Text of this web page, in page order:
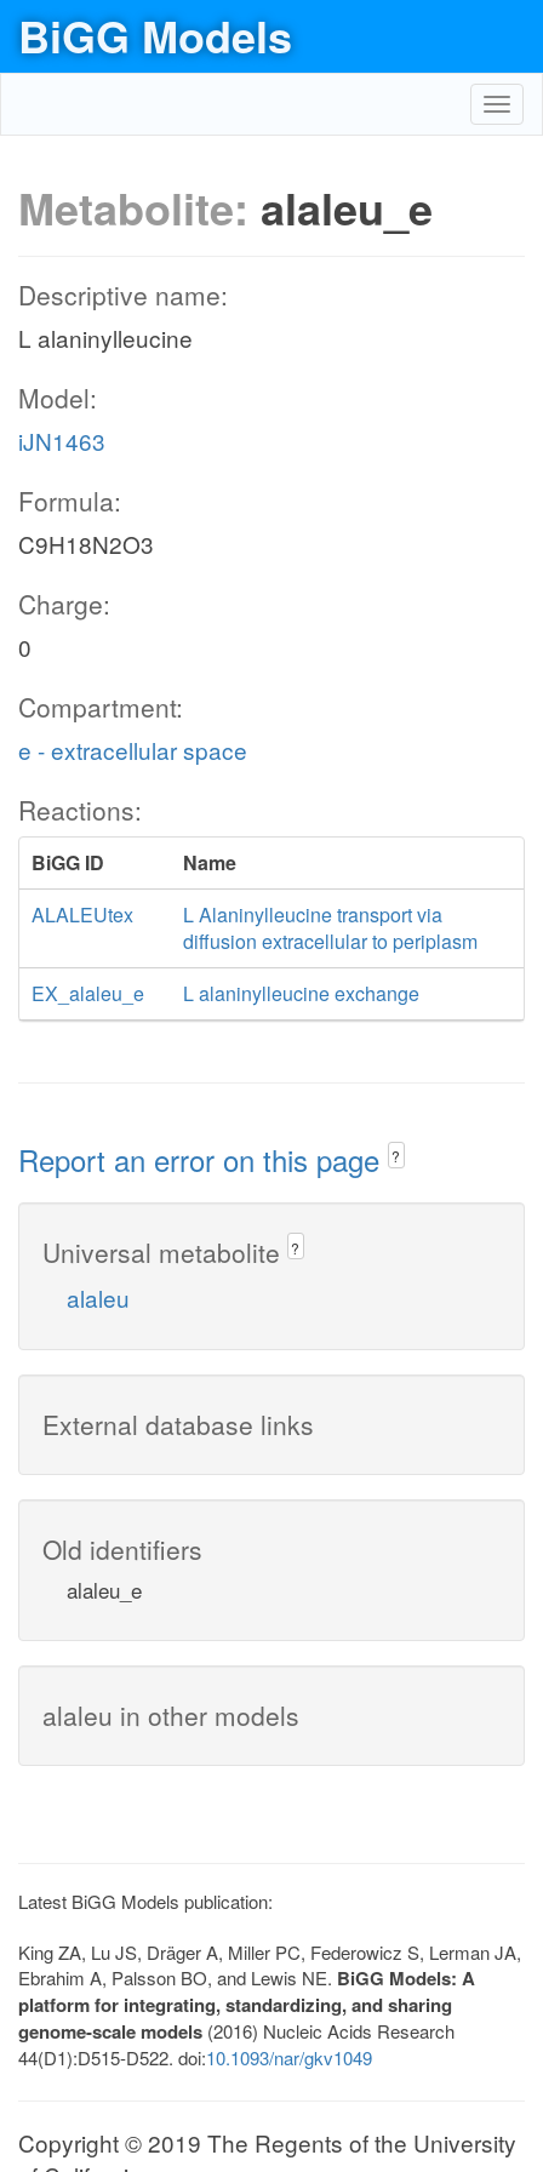
BiGG Models
Metabolite: alaleu_e
Descriptive name:
L alaninylleucine
Model:
iJN1463
Formula:
C9H18N2O3
Charge:
0
Compartment:
e - extracellular space
Reactions:
BiGG ID
Name
ALALEUtex
L Alaninylleucine transport via
diffusion extracellular to periplasm
EX_alaleu_e
L alaninylleucine exchange
Report an error on this page ?
Universal metabolite ?
alaleu
External database links
Old identifiers
alaleu_e
alaleu in other models
Latest BiGG Models publication:
King ZA, Lu JS, Dräger A, Miller PC, Federowicz S, Lerman JA,
Ebrahim A, Palsson BO, and Lewis NE. BiGG Models: A
platform for integrating, standardizing, and sharing
genome-scale models (2016) Nucleic Acids Research
44(D1):D515-D522. doi:10.1093/nar/gkv1049
Copyright © 2019 The Regents of the University